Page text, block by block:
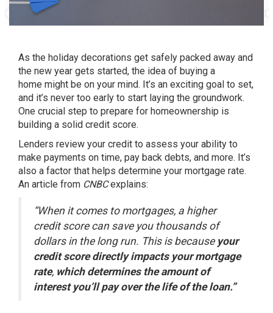
As the holiday decorations get safely packed away and
the new year gets started, the idea of buying a
home might be on your mind. It’s an exciting goal to set,
and it’s never too early to start laying the groundwork.
One crucial step to prepare for homeownership is
building a solid credit score.
Lenders review your credit to assess your ability to
make payments on time, pay back debts, and more. It’s
also a factor that helps determine your mortgage rate.
An article from CNBC explains:
“When it comes to mortgages, a higher
credit score can save you thousands of
dollars in the long run. This is because your
credit score directly impacts your mortgage
rate, which determines the amount of
interest you’ll pay over the life of the loan.”